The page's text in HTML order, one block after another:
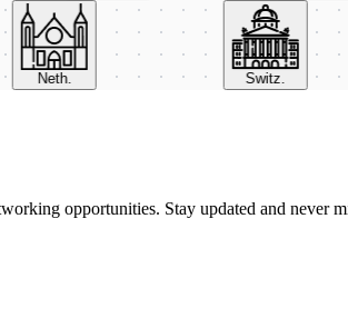
Neth. Switz.
opportunities. Stay updated and never